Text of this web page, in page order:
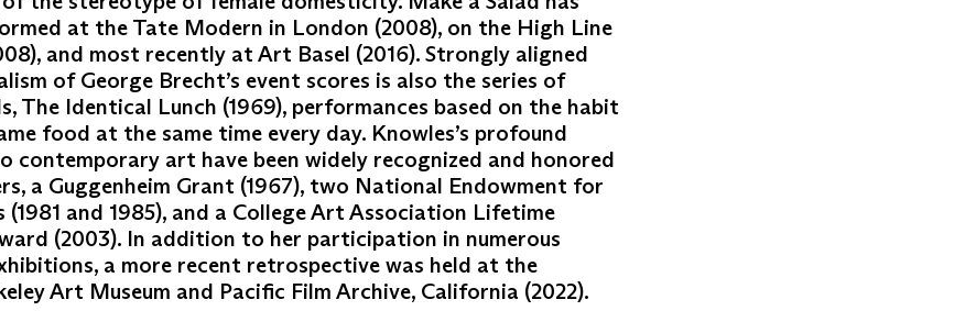
at the Tate Modern in London (2008), on the High Line
and most recently at Art Basel (2016). Strongly aligned
of George Brecht’s event scores is also the series of
The Identical Lunch (1969), performances based on the habit
food at the same time every day. Knowles’s profound
contemporary art have been widely recognized and honored
a Guggenheim Grant (1967), two National Endowment for
and 1985), and a College Art Association Lifetime
(2003). In addition to her participation in numerous
a more recent retrospective was held at the
Art Museum and Pacific Film Archive, California (2022).